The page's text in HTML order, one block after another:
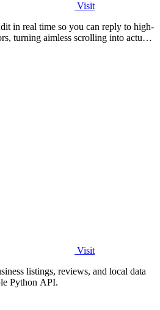
Visit
in real time so you can reply to high-
turning aimless scrolling into actual
Visit
listings, reviews, and local data
Python API.